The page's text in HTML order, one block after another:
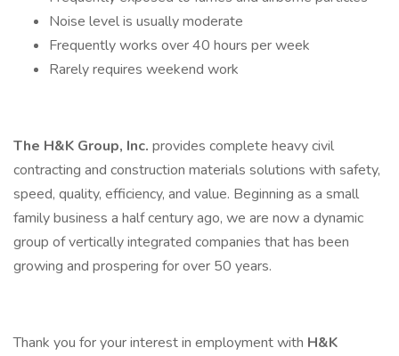
Noise level is usually moderate
Frequently works over 40 hours per week
Rarely requires weekend work
The H&K Group, Inc. provides complete heavy civil
contracting and construction materials solutions with safety,
speed, quality, efficiency, and value. Beginning as a small
family business a half century ago, we are now a dynamic
group of vertically integrated companies that has been
growing and prospering for over 50 years.
Thank you for your interest in employment with H&K